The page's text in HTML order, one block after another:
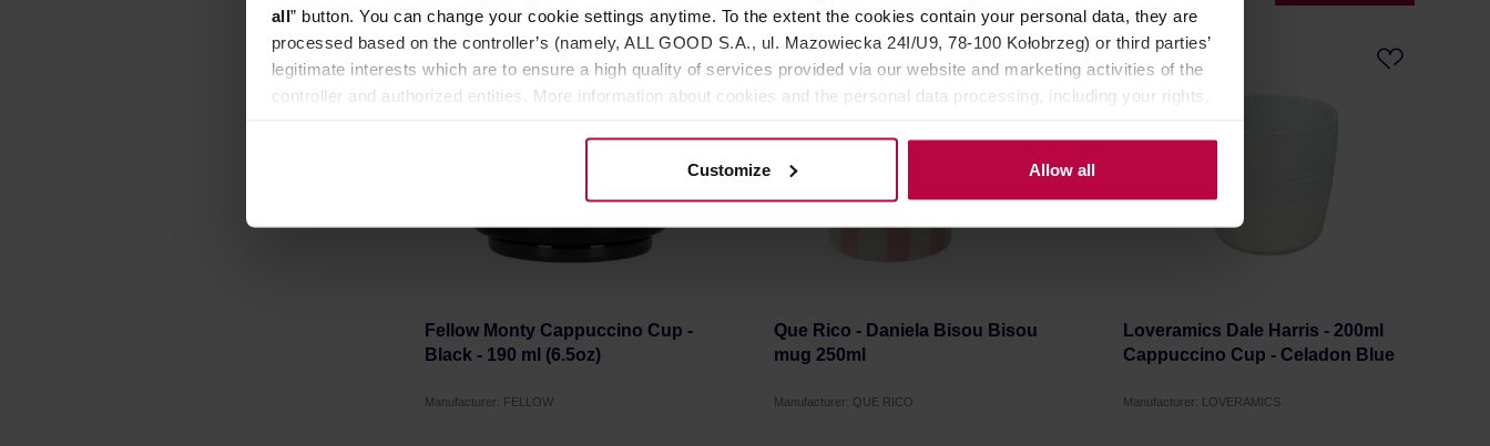
all” button. You can change your cookie settings anytime. To the extent the cookies contain your personal data, they are
processed based on the controller’s (namely, ALL GOOD S.A., ul. Mazowiecka 24I/U9, 78-100 Kołobrzeg) or third parties’
legitimate interests which are to ensure a high quality of services provided via our website and marketing activities of the
controller and authorized entities. More information about cookies and the personal data processing, including your rights,
Customize Allow all
Fellow Monty Cappuccino Cup -
Black - 190 ml (6.5oz)
Manufacturer: FELLOW
Que Rico - Daniela Bisou Bisou
mug 250ml
Manufacturer: QUE RICO
Loveramics Dale Harris - 200ml
Cappuccino Cup - Celadon Blue
Manufacturer: LOVERAMICS